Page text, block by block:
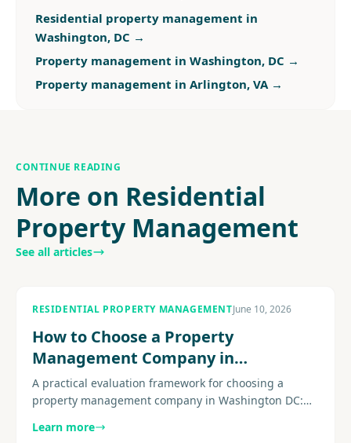
Residential property management in
Washington, DC →
Property management in Washington, DC →
Property management in Arlington, VA→
CONTINUE READING
More on Residential
Property Management
See all articles
RESIDENTIAL PROPERTY MANAGEMENTJune 10, 2026
How to Choose a Property
Management Company in
Washington DC
A practical evaluation framework for choosing a
property management company in Washington DC:
expertise, maintenance operations, and the questions
Learn more